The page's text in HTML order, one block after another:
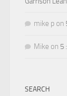
mike p on
Mike on 5
SEARCH